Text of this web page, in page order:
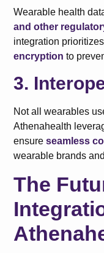
Wearable health
and other
integration
encryption to
3.
Not all wearables
Athenahealth
ensureseamless
wearable brands
The